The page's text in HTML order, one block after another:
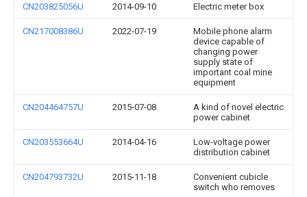
CN203825056U 2014-09-10 Electric meter box
CN217008386U 2022-07-19
Mobile phone alarm
device capable of
changing power
supply state of
important coal mine
equipment
CN204464757U 2015-07-08
A kind of novel electric
power cabinet
CN203553664U 2014-04-16
Low-voltage power
distribution cabinet
CN204793732U 2015-11-18
Convenient cubicle
switch who removes